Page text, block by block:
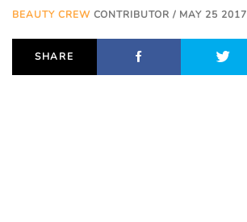
BEAUTY CREWCONTRIBUTOR / MAY 25 2017
SHARE